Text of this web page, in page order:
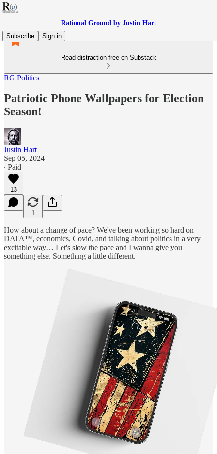
Rational Ground by Justin Hart
Subscribe
Sign in
Read distraction-free on Substack
RG Politics
Patriotic Phone Wallpapers for Election
Season!
Justin Hart
Sep 05, 2024
∙ Paid
13
1
How about a change of pace? We've been working so hard on
DATA™, economics, Covid, and talking about politics in a very
excitable way… Let's slow the pace and I wanna give you
something else. Something a little different.